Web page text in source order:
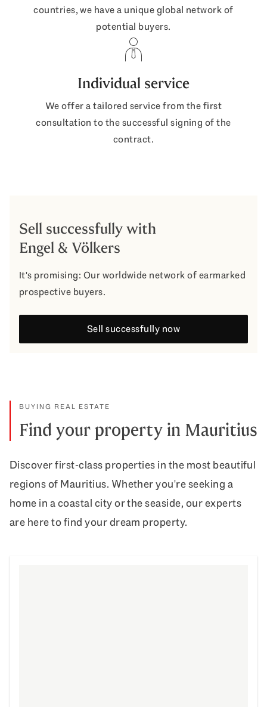
countries, we have a unique global network of
potential buyers.
Individual service
We offer a tailored service from the first
consultation to the successful signing of the
contract.
Sell successfully with
Engel & Völkers
It's promising: Our worldwide network of earmarked
prospective buyers.
Sell successfully now
BUYING REAL ESTATE
Find your property in Mauritius
Discover first-class properties in the most beautiful
regions of Mauritius. Whether you're seeking a
home in a coastal city or the seaside, our experts
are here to find your dream property.